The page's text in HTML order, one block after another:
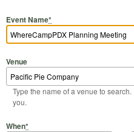
Event Name*
Venue
Type the name of a venue to
you.
When*
Start Date
Start Time
End Date
End Time